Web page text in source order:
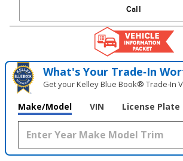
Call
What's Your Trade‑In
Get your Kelley Blue Book® Trade‑In
Make/Model VIN License Plate